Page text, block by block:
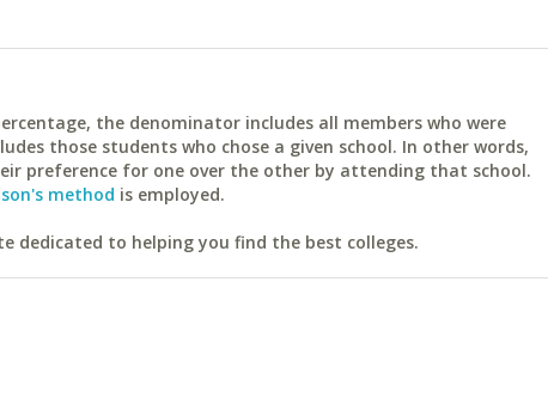
the denominator includes all members who were
those students who chose a given school. In other words,
preference for one over the other by attending that school.
method is employed.
dedicated to helping you find the best colleges.